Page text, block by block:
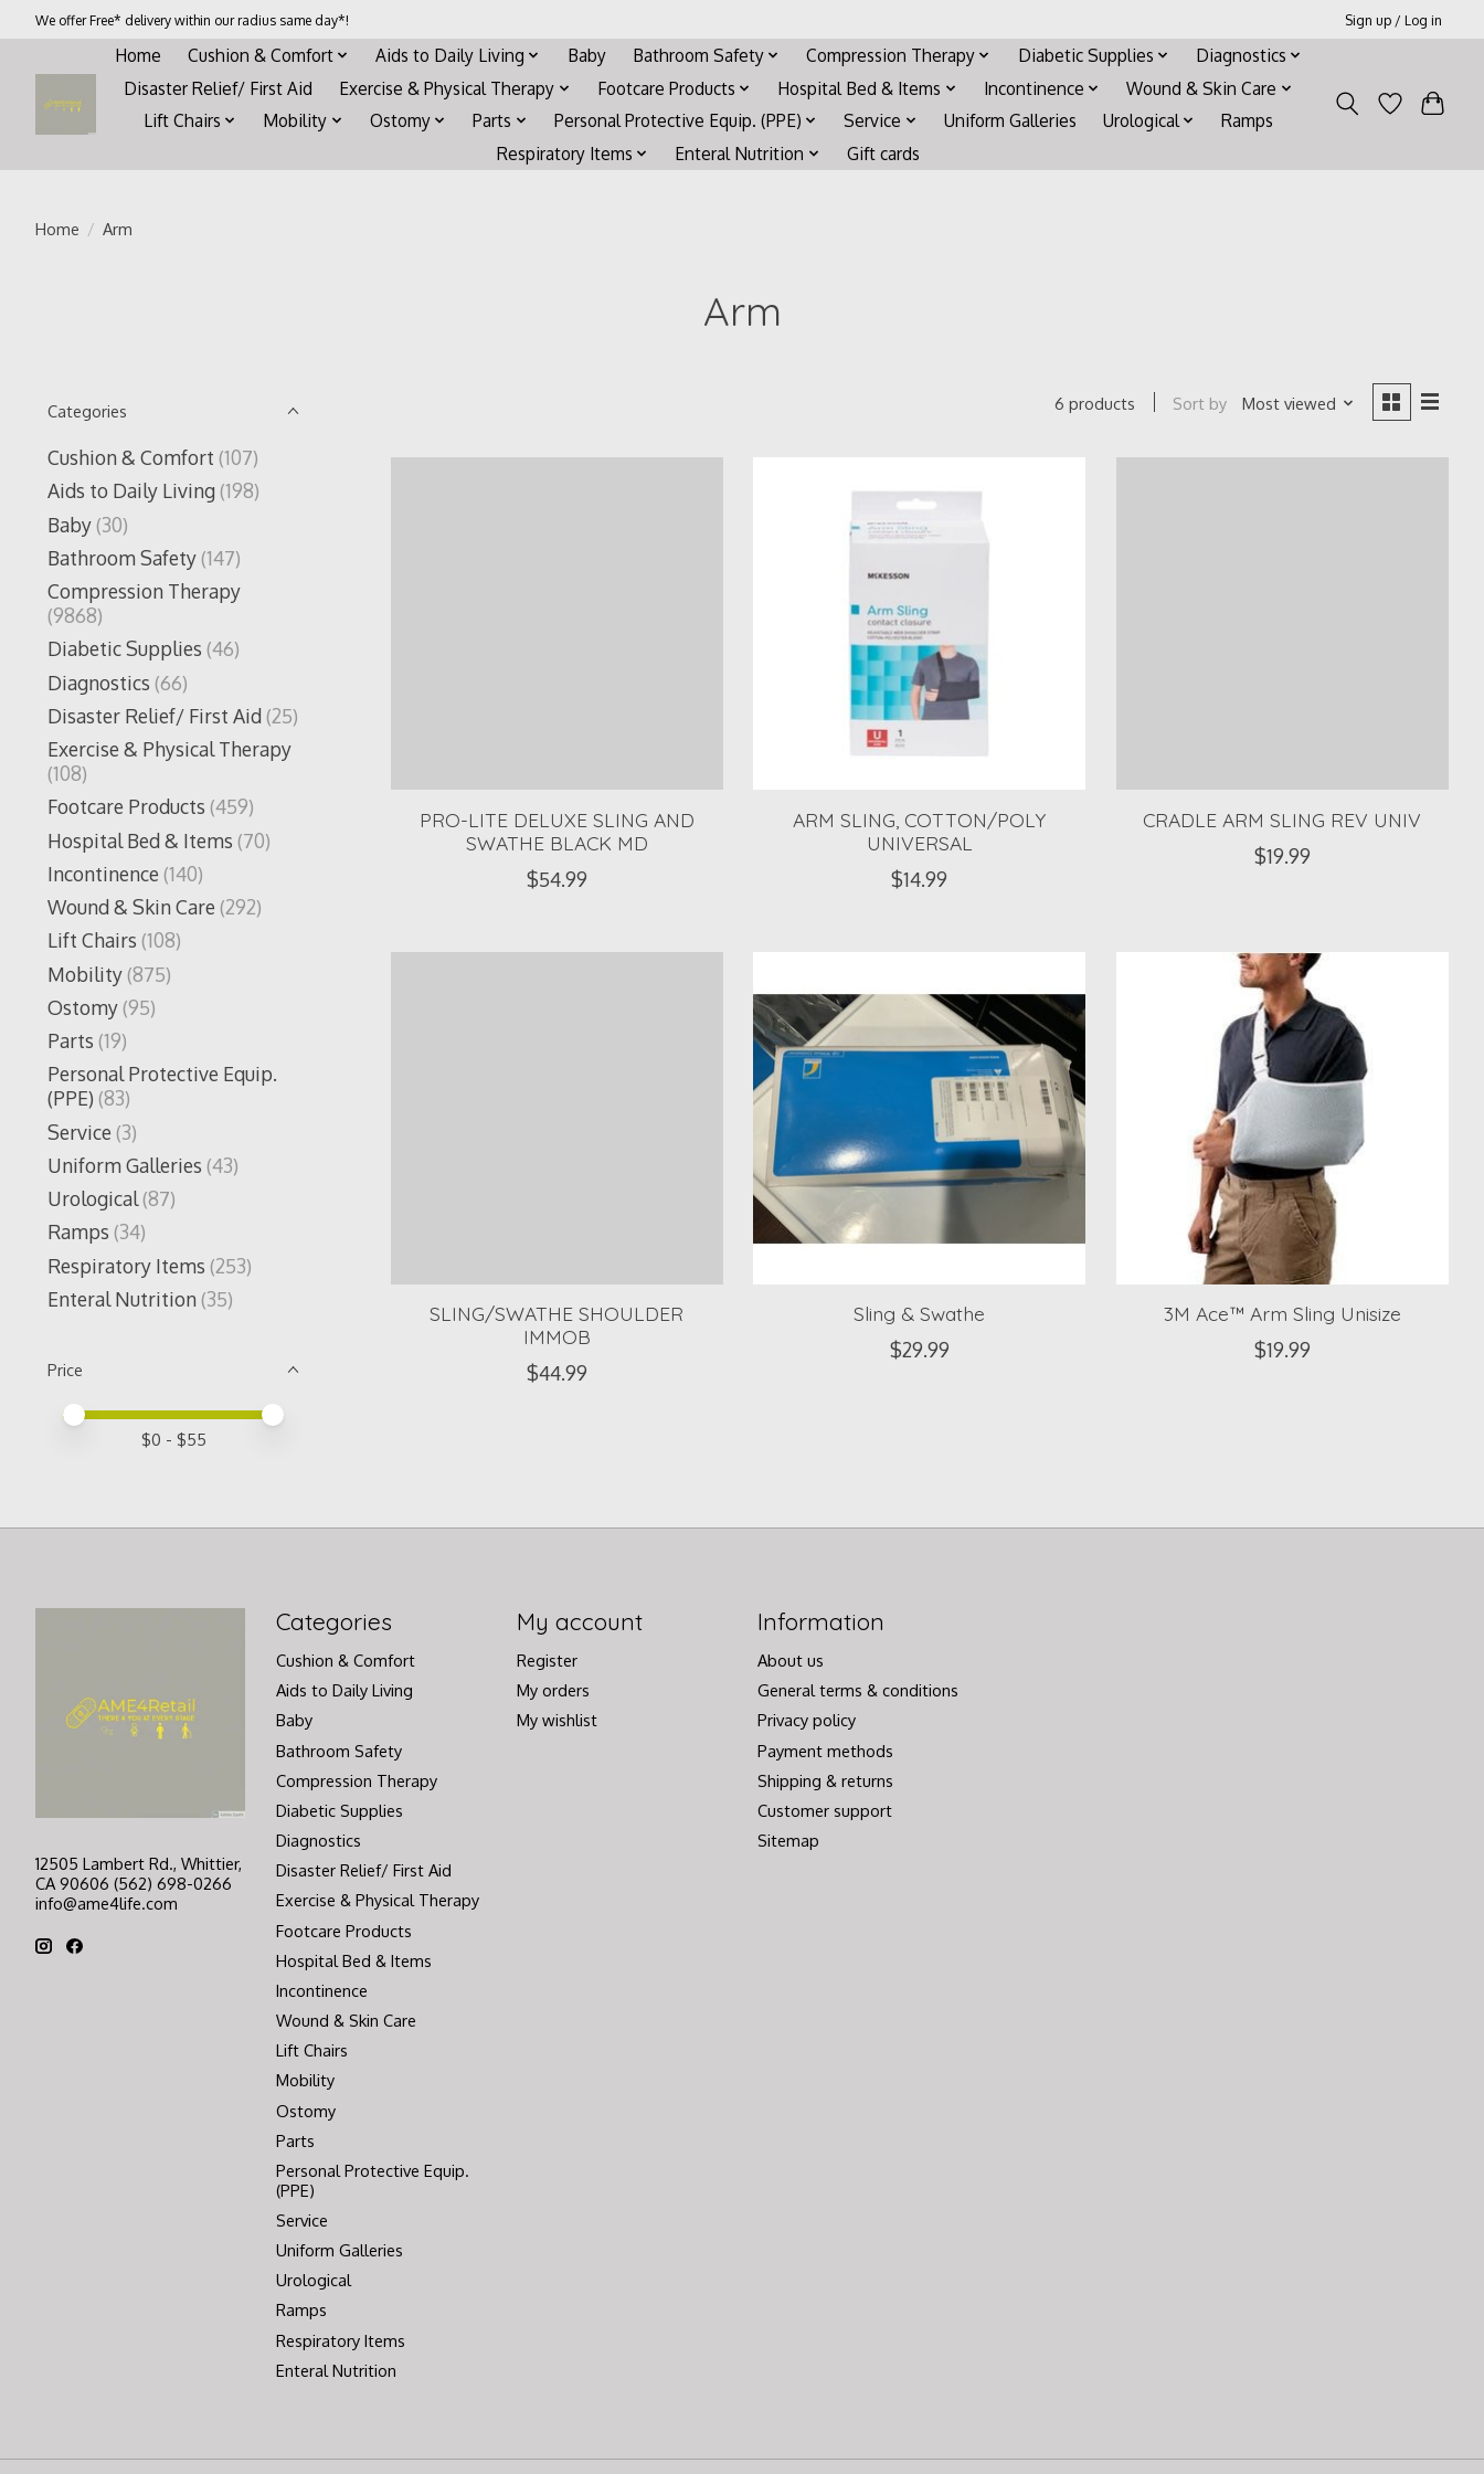
We offer Free* delivery within our radius same day*! Sign up / Log in
Home Cushion & Comfort Aids to Daily Living Baby Bathroom Safety Compression Therapy Diabetic Supplies
Diagnostics
Disaster Relief/ First Aid
Exercise & Physical Therapy Footcare Products Hospital Bed & Items Incontinence
Wound & Skin Care
Lift Chairs
Mobility Ostomy Parts Personal Protective Equip. (PPE) Service Uniform Galleries Urological
Ramps
Respiratory Items
Enteral Nutrition Gift cards
Home / Arm
Arm
Categories
Cushion & Comfort (107)
Aids to Daily Living(198)
Baby(30)
Bathroom Safety(147)
Compression Therapy
(9868)
Diabetic Supplies (46)
Diagnostics (66)
Disaster Relief/ First Aid(25)
Exercise & Physical Therapy
(108)
Footcare Products (459)
Hospital Bed & Items (70)
Incontinence (140)
Wound & Skin Care (292)
Lift Chairs (108)
Mobility(875)
Ostomy(95)
Parts (19)
Personal Protective Equip.
(PPE) (83)
Service (3)
Uniform Galleries (43)
Urological(87)
Ramps (34)
Respiratory Items (253)
Enteral Nutrition(35)
Price
Price minimum value
Price maximum value
$0 - $55
6 products Sort by Most viewed
PRO-LITE DELUXE SLING AND
SWATHE BLACK MD
$54.99
ARM SLING, COTTON/POLY
UNIVERSAL
$14.99
CRADLE ARM SLING REV UNIV
$19.99
SLING/SWATHE SHOULDER
IMMOB
$44.99
Sling & Swathe
$29.99
3M Ace™ Arm Sling Unisize
$19.99
12505 Lambert Rd., Whittier,
CA 90606 (562) 698-0266
info@ame4life.com
Categories
Cushion & Comfort
Aids to Daily Living
Baby
Bathroom Safety
Compression Therapy
Diabetic Supplies
Diagnostics
Disaster Relief/ First Aid
Exercise & Physical Therapy
Footcare Products
Hospital Bed & Items
Incontinence
Wound & Skin Care
Lift Chairs
Mobility
Ostomy
Parts
Personal Protective Equip.
(PPE)
Service
Uniform Galleries
Urological
Ramps
Respiratory Items
Enteral Nutrition
My account
Register
My orders
My wishlist
Information
About us
General terms & conditions
Privacy policy
Payment methods
Shipping & returns
Customer support
Sitemap